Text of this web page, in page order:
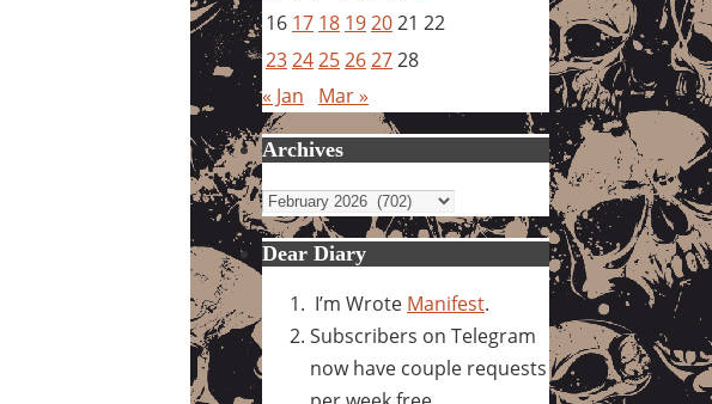
16 17 18 192021 22
232425262728
« Jan
Mar »
Archives
Archives
Dear Diary
I’m Wrote Manifest.
Subscribers on Telegram
now have couple requests